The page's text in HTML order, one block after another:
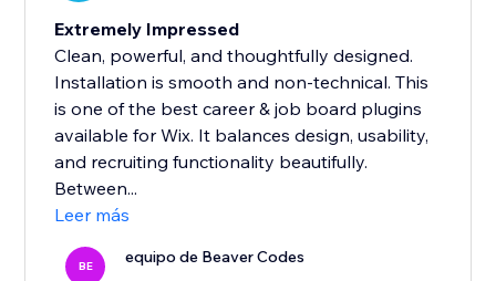
Extremely Impressed
Clean, powerful, and thoughtfully designed.
Installation is smooth and non-technical. This
is one of the best career & job board plugins
available for Wix. It balances design, usability,
and recruiting functionality beautifully.
Between...
Leer más
BE equipo de Beaver Codes